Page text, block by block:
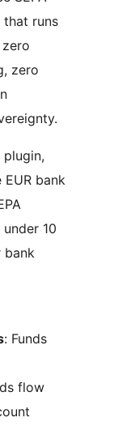
that runs
zero
bank
10
bank
: Funds
flow